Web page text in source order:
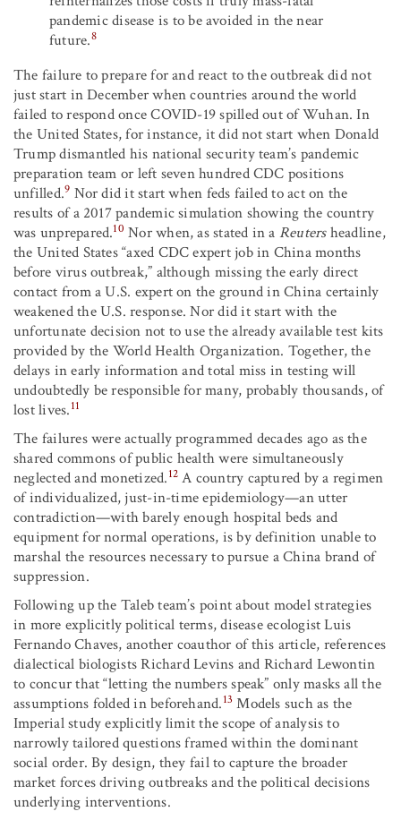
pandemic disease is to be avoided in the near
future.8
The failure to prepare for and react to the outbreak did not
just start in December when countries around the world
failed to respond once COVID-19 spilled out of Wuhan. In
the United States, for instance, it did not start when Donald
Trump dismantled his national security team’s pandemic
preparation team or left seven hundred CDC positions
unfilled.9 Nor did it start when feds failed to act on the
results of a 2017 pandemic simulation showing the country
was unprepared.10 Nor when, as stated in a Reutersheadline,
the United States “axed CDC expert job in China months
before virus outbreak,” although missing the early direct
contact from a U.S. expert on the ground in China certainly
weakened the U.S. response. Nor did it start with the
unfortunate decision not to use the already available test kits
provided by the World Health Organization. Together, the
delays in early information and total miss in testing will
undoubtedly be responsible for many, probably thousands, of
lost lives.11
The failures were actually programmed decades ago as the
shared commons of public health were simultaneously
neglected and monetized.12 A country captured by a regimen
of individualized, just-in-time epidemiology—an utter
contradiction—with barely enough hospital beds and
equipment for normal operations, is by definition unable to
marshal the resources necessary to pursue a China brand of
suppression.
Following up the Taleb team’s point about model strategies
in more explicitly political terms, disease ecologist Luis
Fernando Chaves, another coauthor of this article, references
dialectical biologists Richard Levins and Richard Lewontin
to concur that “letting the numbers speak” only masks all the
assumptions folded in beforehand.13 Models such as the
Imperial study explicitly limit the scope of analysis to
narrowly tailored questions framed within the dominant
social order. By design, they fail to capture the broader
market forces driving outbreaks and the political decisions
underlying interventions.